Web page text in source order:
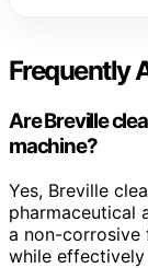
Frequently
Are Breville
machine?
Yes, Breville
pharmaceutical
a non-corrosive
while